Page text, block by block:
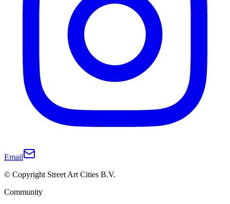
Email
© Copyright Street Art Cities B.V.
Community